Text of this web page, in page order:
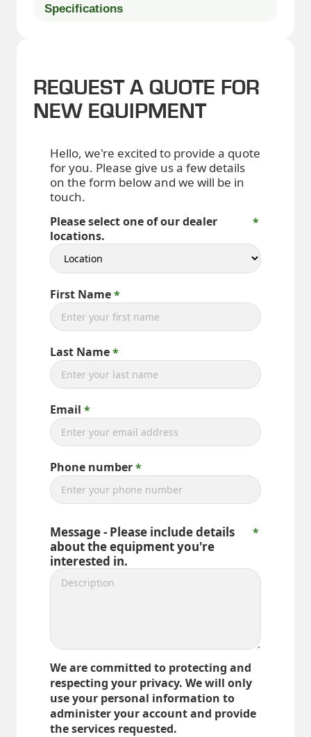
Specifications
REQUEST A QUOTE FOR
NEW EQUIPMENT
Hello, we're excited to provide a quote
for you. Please give us a few details
on the form below and we will be in
touch.
Please select one of our dealer
locations.
First Name
Last Name
Email
Phone number
Message - Please include details
about the equipment you're
interested in.
We are committed to protecting and
respecting your privacy. We will only
use your personal information to
administer your account and provide
the services requested.